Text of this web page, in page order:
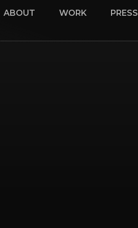
ABOUT WORK PRESS